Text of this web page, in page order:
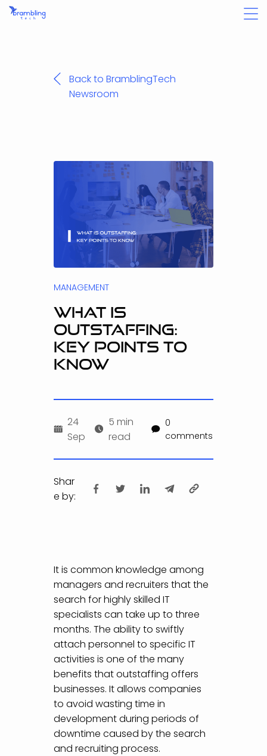
Back to BramblingTech
Newsroom
MANAGEMENT
WHAT IS
OUTSTAFFING:
KEY POINTS TO
KNOW
24
Sep
5 min
read
0
comments
Shar
e by:
It is common knowledge among
managers and recruiters that the
search for highly skilled IT
specialists can take up to three
months. The ability to swiftly
attach personnel to specific IT
activities is one of the many
benefits that outstaffing offers
businesses. It allows companies
to avoid wasting time in
development during periods of
downtime caused by the search
and recruiting process.